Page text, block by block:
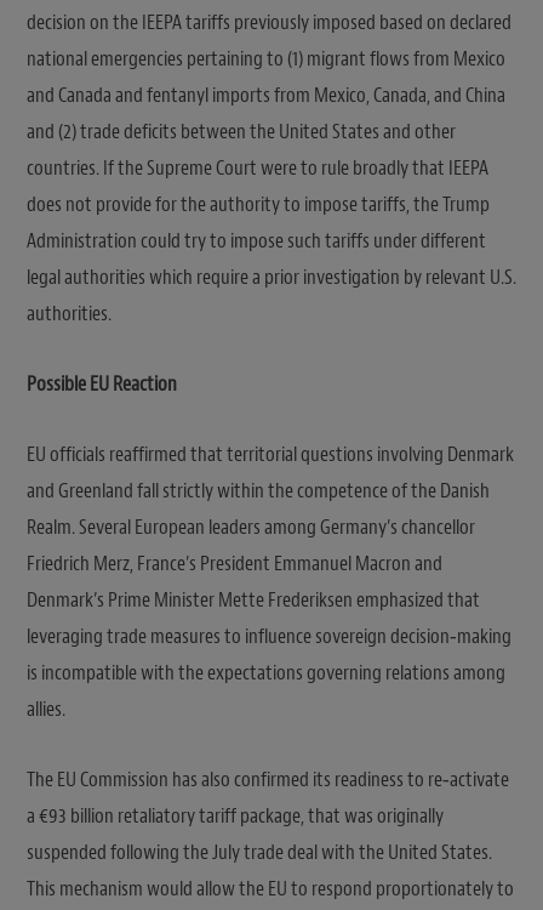
decision on the IEEPA tariffs previously imposed based on declared
national emergencies pertaining to (1) migrant flows from Mexico
and Canada and fentanyl imports from Mexico, Canada, and China
and (2) trade deficits between the United States and other
countries. If the Supreme Court were to rule broadly that IEEPA
does not provide for the authority to impose tariffs, the Trump
Administration could try to impose such tariffs under different
legal authorities which require a prior investigation by relevant U.S.
authorities.
Possible EU Reaction
EU officials reaffirmed that territorial questions involving Denmark
and Greenland fall strictly within the competence of the Danish
Realm. Several European leaders among Germany’s chancellor
Friedrich Merz, France’s President Emmanuel Macron and
Denmark’s Prime Minister Mette Frederiksen emphasized that
leveraging trade measures to influence sovereign decision‑making
is incompatible with the expectations governing relations among
allies.
The EU Commission has also confirmed its readiness to re‑activate
a €93 billion retaliatory tariff package, that was originally
suspended following the July trade deal with the United States.
This mechanism would allow the EU to respond proportionately to